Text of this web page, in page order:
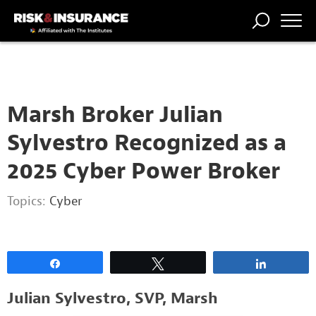
Marsh Broker Julian
Sylvestro Recognized as a
2025 Cyber Power Broker
Topics: Cyber
Julian Sylvestro, SVP, Marsh